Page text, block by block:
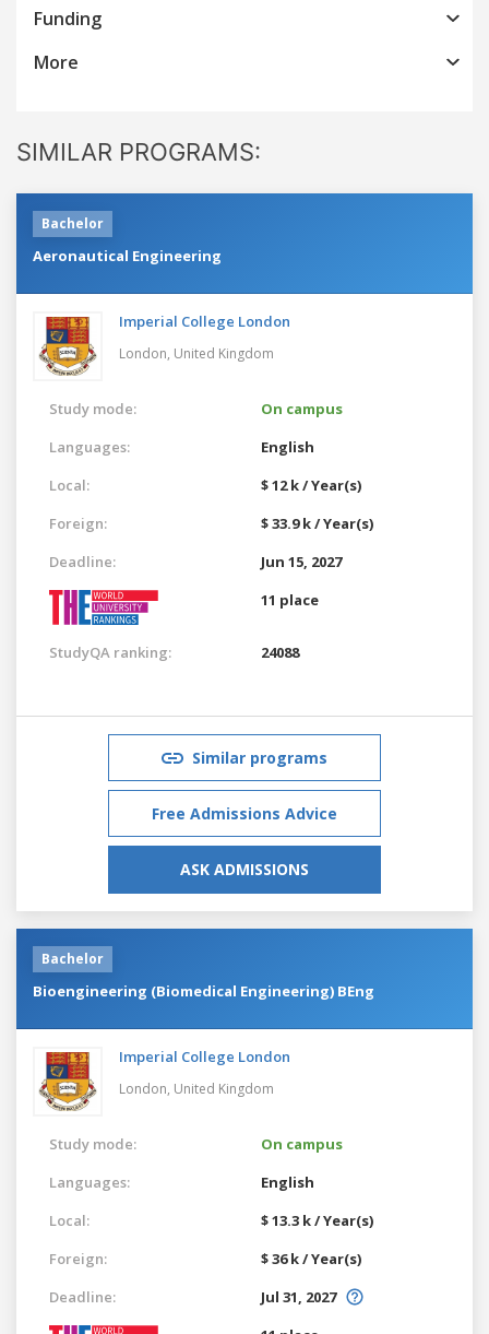
Funding
More
SIMILAR PROGRAMS:
Bachelor
Aeronautical Engineering
Imperial College London
London, United Kingdom
Study mode:
On campus
Languages:
English
Local:
$ 12 k / Year(s)
Foreign:
$ 33.9 k / Year(s)
Deadline:
Jun 15, 2027
11 place
StudyQA ranking: 24088
Similar programs
Free Admissions Advice
ASK ADMISSIONS
Bachelor
Bioengineering (Biomedical Engineering) BEng
Imperial College London
London, United Kingdom
Study mode:
On campus
Languages:
English
Local:
$ 13.3 k / Year(s)
Foreign:
$ 36 k / Year(s)
Deadline:
Jul 31, 2027